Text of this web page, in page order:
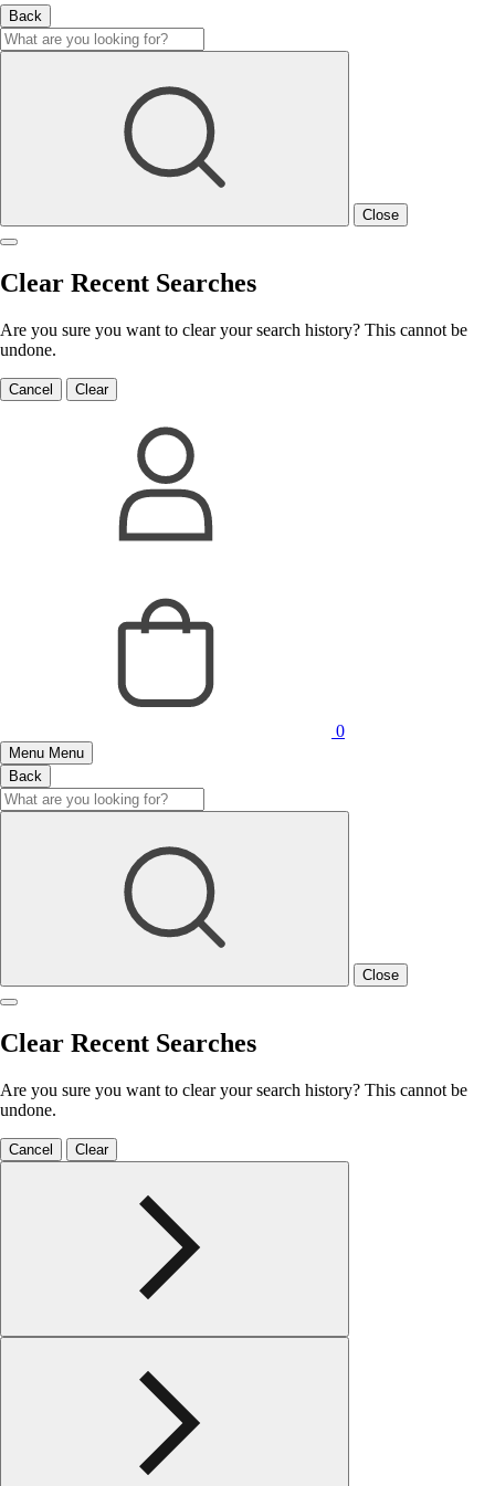
Back
Close
Clear Recent Searches
Are you sure you want to clear your search history? This cannot be
undone.
Cancel Clear
0
Menu Menu
Back
Close
Clear Recent Searches
Are you sure you want to clear your search history? This cannot be
undone.
Cancel Clear